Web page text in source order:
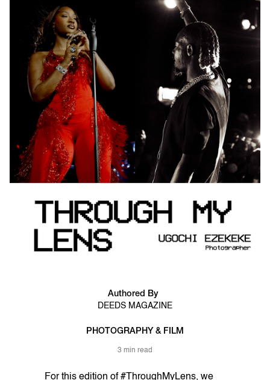
Authored By
DEEDS MAGAZINE
PHOTOGRAPHY & FILM
3 min read
For this edition of #ThroughMyLens, we